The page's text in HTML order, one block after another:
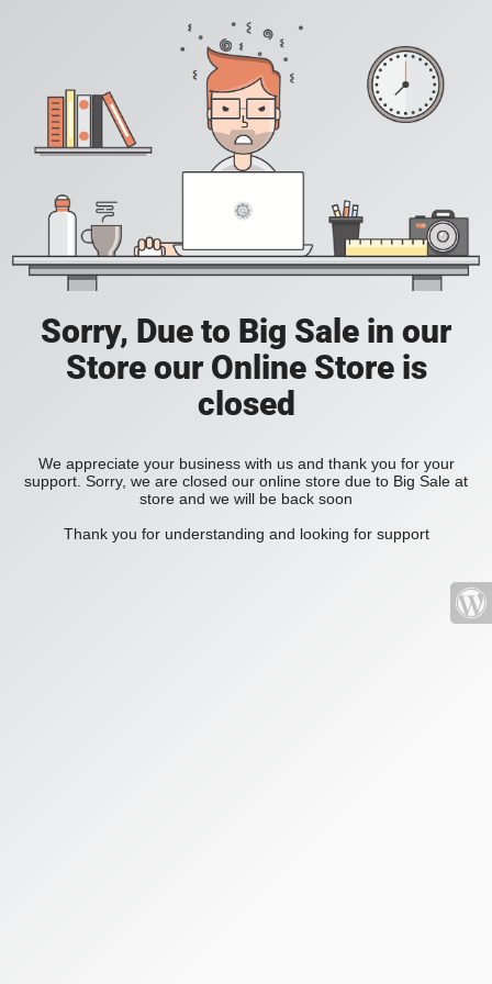
Sorry, Due to Big Sale in our
Store our Online Store is
closed
We appreciate your business with us and thank you for your
support. Sorry, we are closed our online store due to Big Sale at
store and we will be back soon
Thank you for understanding and looking for support